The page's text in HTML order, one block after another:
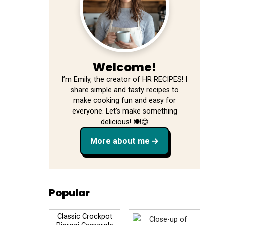
Welcome!
I’m Emily, the creator of HR RECIPES! I
share simple and tasty recipes to
make cooking fun and easy for
everyone. Let’s make something
delicious! 🍽️😊
More about me
Popular
Classic Crockpot